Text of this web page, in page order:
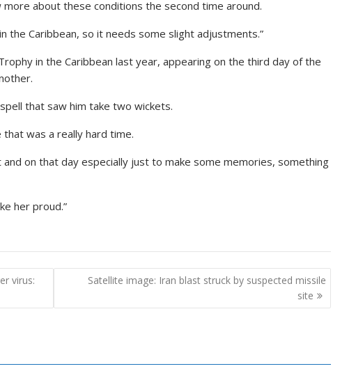
more about these conditions the second time around.
the Caribbean, so it needs some slight adjustments.”
in the Caribbean last year, appearing on the third day of the
that saw him take two wickets.
that was a really hard time.
on that day especially just to make some memories, something
her proud.”
virus:
Satellite image: Iran blast struck by suspected missile
site